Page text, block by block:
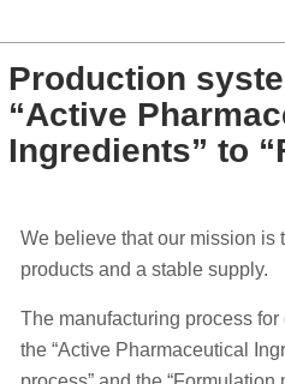
Production
“Active
Ingredients” to
We believe that our mission is
products and a stable supply.
The manufacturing process
the “Active Pharmaceutical